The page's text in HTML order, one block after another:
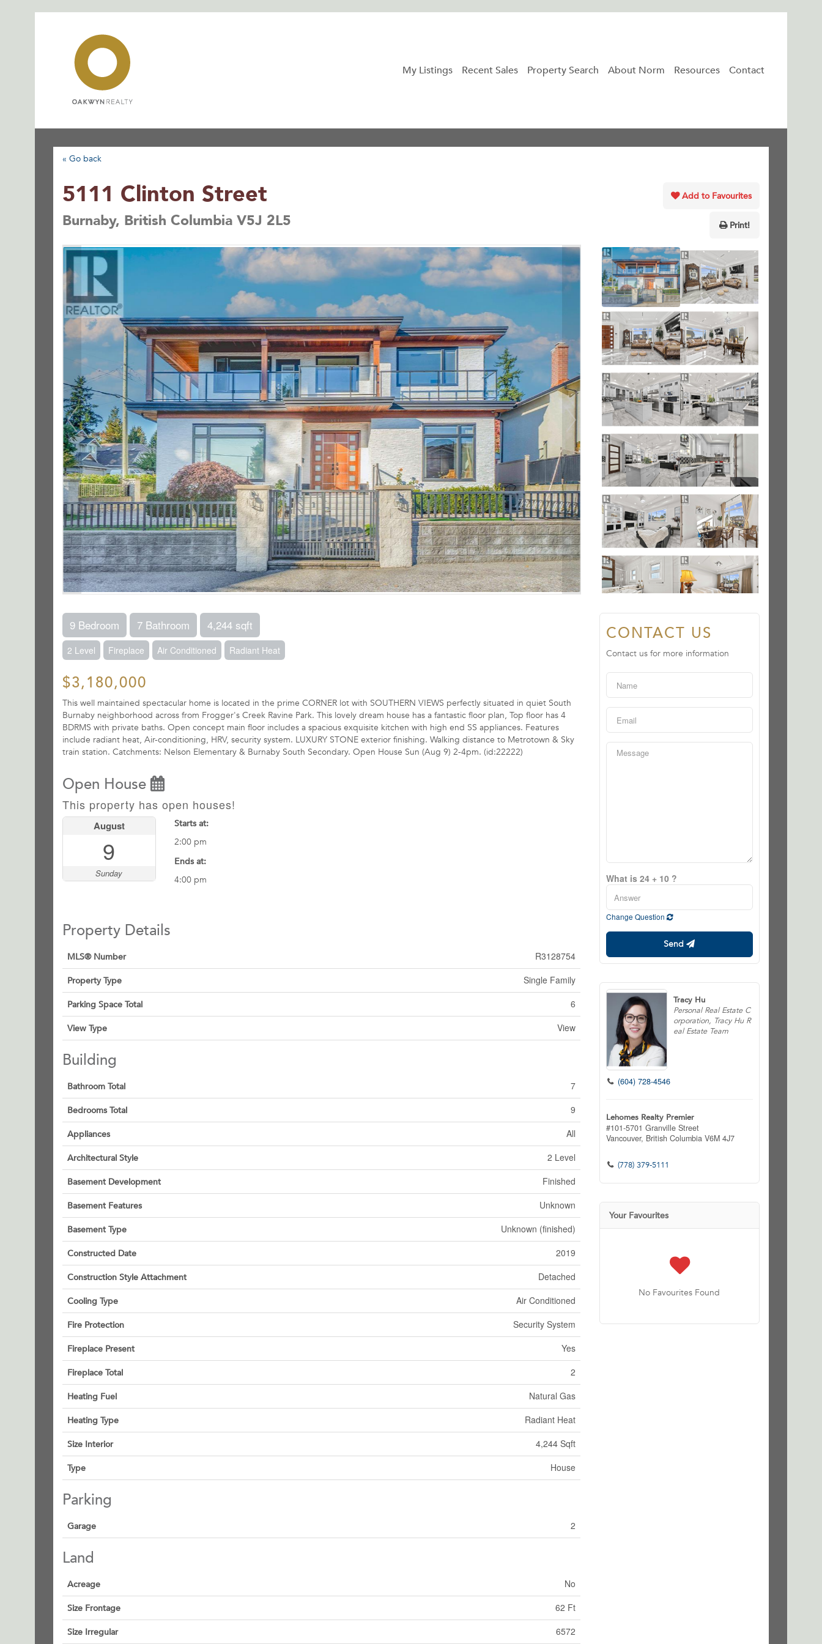
My Listings Recent Sales Property Search About Norm Resources Contact
« Go back
5111 Clinton Street
Burnaby, British Columbia V5J 2L5
Add to Favourites
Print!
9 Bedroom 7 Bathroom 4,244 sqft
2 Level Fireplace Air Conditioned Radiant Heat
$3,180,000
This well maintained spectacular home is located in the prime CORNER lot with SOUTHERN VIEWS perfectly situated in quiet South
Burnaby neighborhood across from Frogger's Creek Ravine Park. This lovely dream house has a fantastic floor plan, Top floor has 4
BDRMS with private baths. Open concept main floor includes a spacious exquisite kitchen with high end SS appliances. Features
include radiant heat, Air-conditioning, HRV, security system. LUXURY STONE exterior finishing. Walking distance to Metrotown & Sky
train station. Catchments: Nelson Elementary & Burnaby South Secondary. Open House Sun (Aug 9) 2-4pm. (id:22222)
Open House
This property has open houses!
August
9
Sunday
Starts at:
2:00 pm
Ends at:
4:00 pm
Property Details
MLS® Number R3128754
Property Type Single Family
Parking Space Total 6
View Type View
Building
Bathroom Total 7
Bedrooms Total 9
Appliances All
Architectural Style 2 Level
Basement Development Finished
Basement Features Unknown
Basement Type Unknown (finished)
Constructed Date 2019
Construction Style Attachment Detached
Cooling Type Air Conditioned
Fire Protection Security System
Fireplace Present Yes
Fireplace Total 2
Heating Fuel Natural Gas
Heating Type Radiant Heat
Size Interior 4,244 Sqft
Type House
Parking
Garage 2
Land
Acreage No
Size Frontage 62 Ft
Size Irregular 6572
CONTACT US
Contact us for more information
What is 24 + 10 ?
Change Question
Send
Tracy Hu
Personal Real Estate C
orporation, Tracy Hu R
eal Estate Team
(604) 728-4546
Lehomes Realty Premier
#101-5701 Granville Street
Vancouver, British Columbia V6M 4J7
(778) 379-5111
Your Favourites
No Favourites Found